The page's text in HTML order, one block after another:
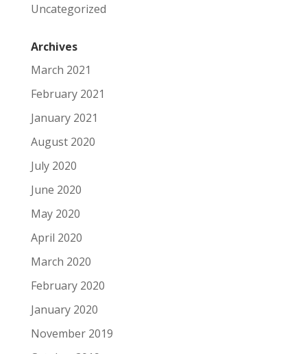
Uncategorized
Archives
March 2021
February 2021
January 2021
August 2020
July 2020
June 2020
May 2020
April 2020
March 2020
February 2020
January 2020
November 2019